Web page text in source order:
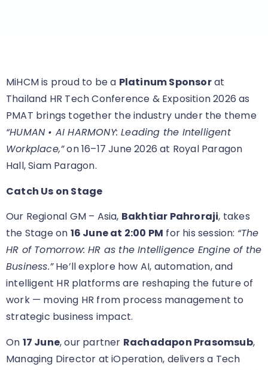
MiHCM is proud to be a Platinum Sponsorat
Thailand HR Tech Conference & Exposition 2026 as
PMAT brings together the industry under the theme
“HUMAN • AI HARMONY: Leading the Intelligent
Workplace,”on 16–17 June 2026 at Royal Paragon
Hall, Siam Paragon.
Catch Us on Stage
Our Regional GM – Asia, Bakhtiar Pahroraji, takes
the Stage on 16 June at 2:00 PM for his session: “The
HR of Tomorrow: HR as the Intelligence Engine of the
Business.”He’ll explore how AI, automation, and
intelligent HR platforms are reshaping the future of
work — moving HR from process management to
strategic business impact.
On 17 June, our partner Rachadapon Prasomsub,
Managing Director at iOperation, delivers a Tech